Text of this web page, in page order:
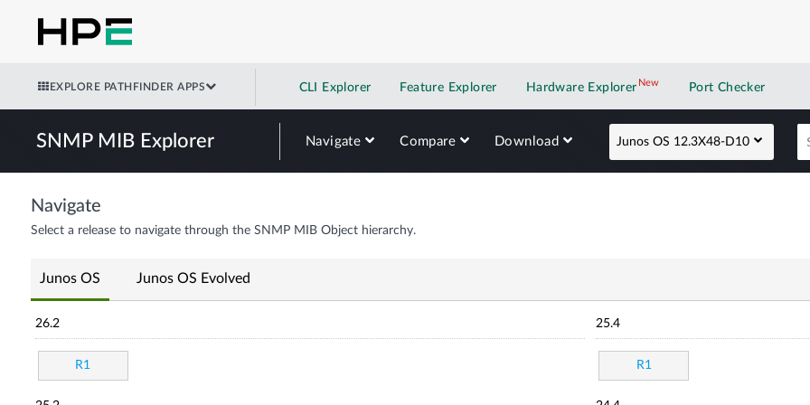
EXPLORE PATHFINDER APPS CLI Explorer Feature Explorer Hardware Explorer NewNew application
Port Checker
SNMP MIB Explorer Navigate Compare Download Junos OS 12.3X48-D10
Navigate
Select a release to navigate through the SNMP MIB Object hierarchy.
Junos OS Junos OS Evolved
26.2
R1
25.4
R1